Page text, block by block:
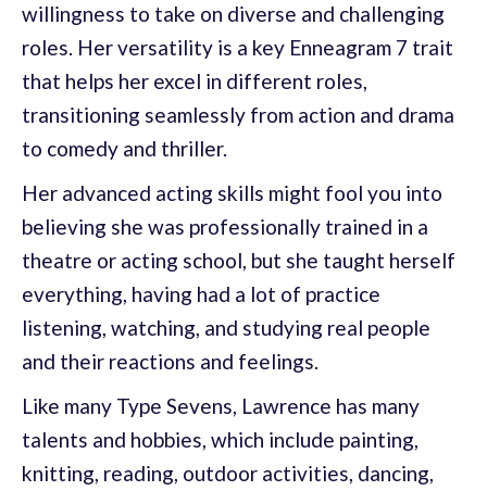
willingness to take on diverse and challenging
roles. Her versatility is a key Enneagram 7 trait
that helps her excel in different roles,
transitioning seamlessly from action and drama
to comedy and thriller.
Her advanced acting skills might fool you into
believing she was professionally trained in a
theatre or acting school, but she taught herself
everything, having had a lot of practice
listening, watching, and studying real people
and their reactions and feelings.
Like many Type Sevens, Lawrence has many
talents and hobbies, which include painting,
knitting, reading, outdoor activities, dancing,